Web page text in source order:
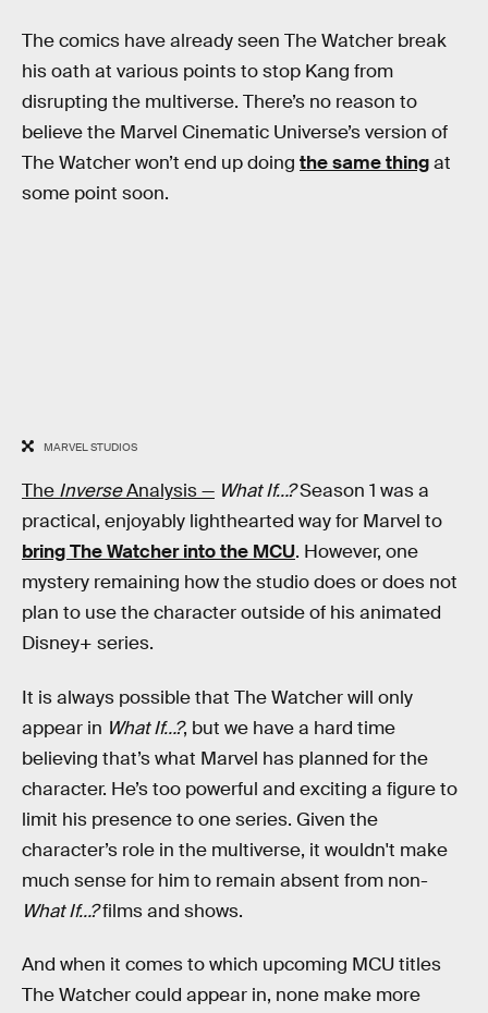
The comics have already seen The Watcher break
his oath at various points to stop Kang from
disrupting the multiverse. There’s no reason to
believe the Marvel Cinematic Universe’s version of
The Watcher won’t end up doing the same thingat
some point soon.
MARVEL STUDIOS
The InverseAnalysis — What If…?Season 1 was a
practical, enjoyably lighthearted way for Marvel to
bring The Watcher into the MCU. However, one
mystery remaining how the studio does or does not
plan to use the character outside of his animated
Disney+ series.
It is always possible that The Watcher will only
appear in What If…?, but we have a hard time
believing that’s what Marvel has planned for the
character. He’s too powerful and exciting a figure to
limit his presence to one series. Given the
character’s role in the multiverse, it wouldn't make
much sense for him to remain absent from non-
What If…?films and shows.
And when it comes to which upcoming MCU titles
The Watcher could appear in, none make more